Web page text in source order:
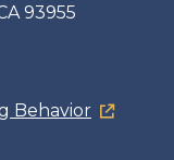
93955
Behavior